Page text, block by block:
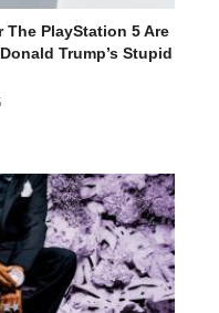
The PlayStation 5 Are
Trump’s Stupid